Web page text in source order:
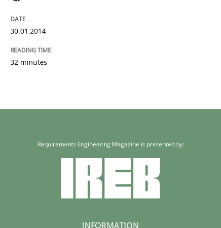
30.01.2014
32 minutes
Requirements Engineering Magazine is presented by:
INFORMATION